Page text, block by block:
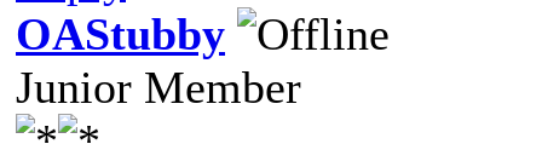
OAStubby
Junior Member